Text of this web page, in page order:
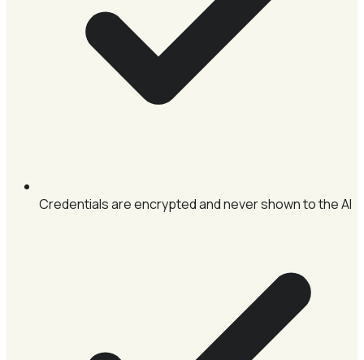
Credentials are encrypted and never shown to the AI